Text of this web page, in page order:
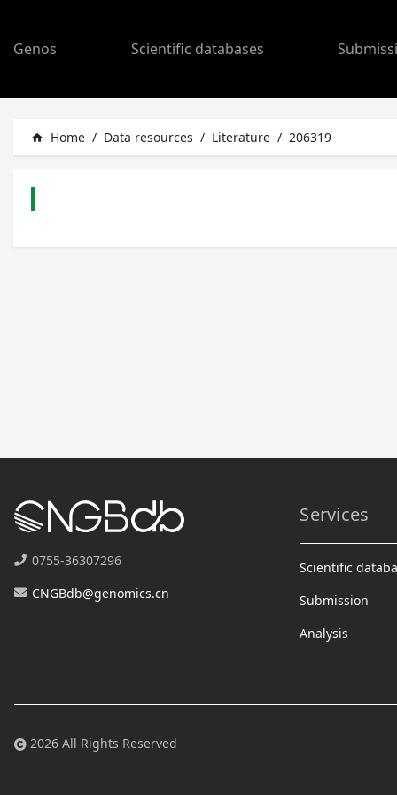
Genos Scientific databases
home Home / Data resources / Literature / 206319
0755-36307296
CNGBdb@genomics.cn
Services
Scientific
Submission
Analysis
2026 All Rights Reserved